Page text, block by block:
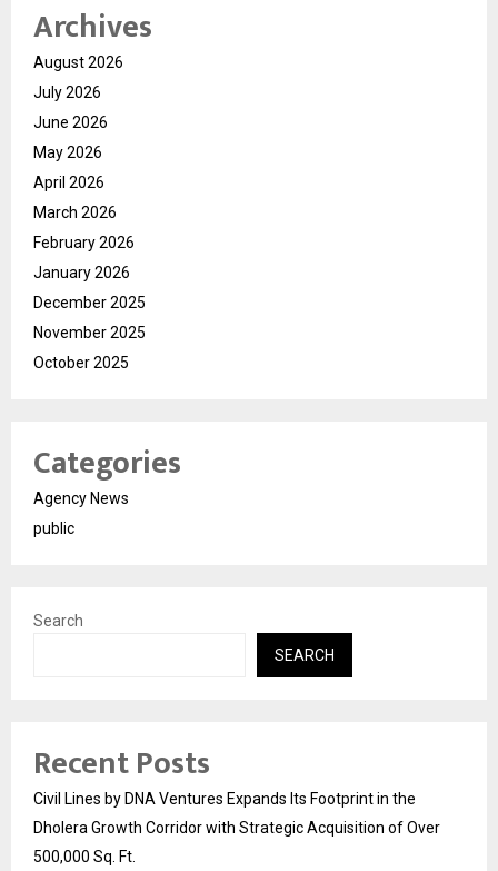
Archives
August 2026
July 2026
June 2026
May 2026
April 2026
March 2026
February 2026
January 2026
December 2025
November 2025
October 2025
Categories
Agency News
public
Search
SEARCH
Recent Posts
Civil Lines by DNA Ventures Expands Its Footprint in the
Dholera Growth Corridor with Strategic Acquisition of Over
500,000 Sq. Ft.